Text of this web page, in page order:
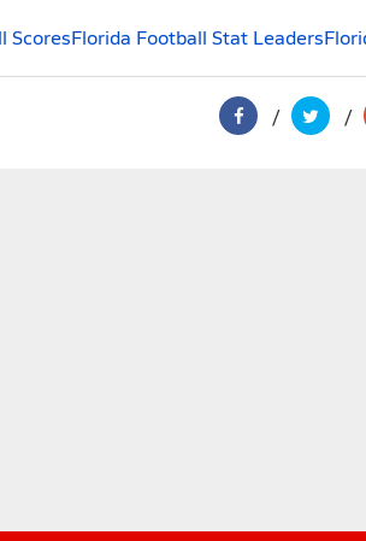
ScoresFlorida Football Stat Leaders